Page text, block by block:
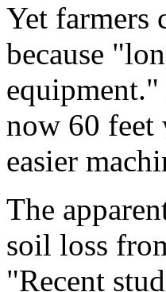
Yet farmers
because
now 60 feet
easier
The
soil loss
"Recent